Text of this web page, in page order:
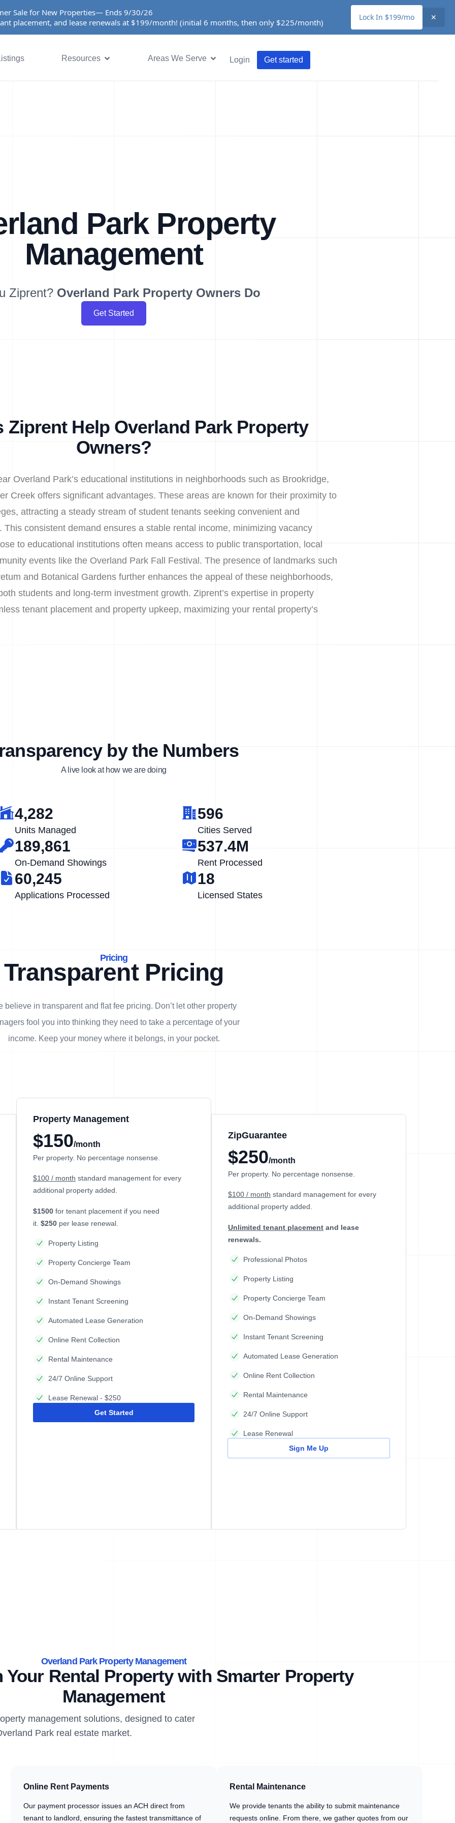
Sale for New Properties— Ends 9/30/26
placement, and lease renewals at $199/month! (initial 6 months, then only $225/month)
Lock In $199/mo ✕
Resources Areas We Serve Login Get started
Park Property
Management
Ziprent? Overland Park Property Owners Do
Get Started
Ziprent Help Overland Park Property
Owners?
Overland Park’s educational institutions in neighborhoods such as Brookridge,
Creek offers significant advantages. These areas are known for their proximity to
attracting a steady stream of student tenants seeking convenient and
This consistent demand ensures a stable rental income, minimizing vacancy
to educational institutions often means access to public transportation, local
events like the Overland Park Fall Festival. The presence of landmarks such
and Botanical Gardens further enhances the appeal of these neighborhoods,
students and long-term investment growth. Ziprent’s expertise in property
tenant placement and property upkeep, maximizing your rental property’s
by the Numbers
A live look at how we are doing
4,282
Units Managed
596
Cities Served
189,861
On-Demand Showings
537.4M
Rent Processed
60,245
Applications Processed
18
Licensed States
Pricing
Transparent Pricing
believe in transparent and flat fee pricing. Don’t let other property
fool you into thinking they need to take a percentage of your
income. Keep your money where it belongs, in yourpocket.
Property Management
$150/month
Per property. No percentage nonsense.
$100 / month standard management for every
additional property added.
$1500 for tenant placement if you need
it. $250 per lease renewal.
Property Listing
Property Concierge Team
On-Demand Showings
Instant Tenant Screening
Automated Lease Generation
Online Rent Collection
Rental Maintenance
24/7 Online Support
Lease Renewal - $250
Get Started
ZipGuarantee
$250/month
Per property. No percentage nonsense.
$100 / month standard management for every
additional property added.
Unlimited tenant placement and lease
renewals.
Professional Photos
Property Listing
Property Concierge Team
On-Demand Showings
Instant Tenant Screening
Automated Lease Generation
Online Rent Collection
Rental Maintenance
24/7 Online Support
Lease Renewal
Sign Me Up
Overland Park Property Management
Your Rental Property with Smarter Property
Management
management solutions, designed to cater
Park real estate market.
Online Rent Payments
Our payment processor issues an ACH direct from
tenant to landlord, ensuring the fastest transmittance of
Rental Maintenance
We provide tenants the ability to submit maintenance
requests online. From there, we gather quotes from our